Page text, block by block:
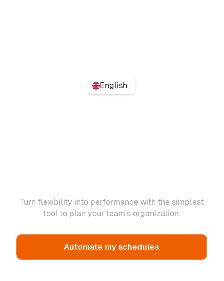
English
Turn flexibility into performance with the simplest
tool to plan your team's organization.
Automate my schedules